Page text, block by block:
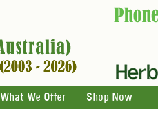
What We Offer Shop Now